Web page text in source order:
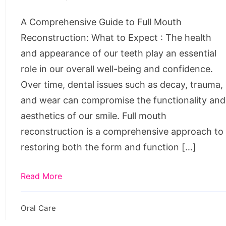
Expect
A Comprehensive Guide to Full Mouth
Reconstruction: What to Expect : The health
and appearance of our teeth play an essential
role in our overall well-being and confidence.
Over time, dental issues such as decay, trauma,
and wear can compromise the functionality and
aesthetics of our smile. Full mouth
reconstruction is a comprehensive approach to
restoring both the form and function […]
Read More
Oral Care